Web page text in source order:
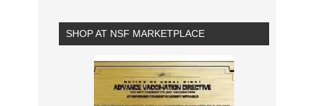
SHOP AT NSF MARKETPLACE